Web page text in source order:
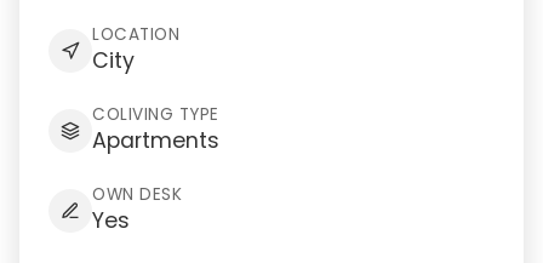
LOCATION
City
COLIVING TYPE
Apartments
OWN DESK
Yes